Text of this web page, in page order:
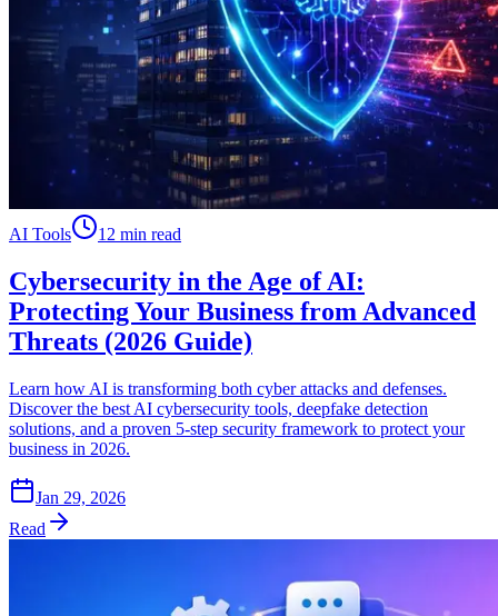
AI Tools 12 min read
Cybersecurity in the Age of AI:
Protecting Your Business from Advanced
Threats (2026 Guide)
Learn how AI is transforming both cyber attacks and defenses.
Discover the best AI cybersecurity tools, deepfake detection
solutions, and a proven 5-step security framework to protect your
business in 2026.
Jan 29, 2026
Read